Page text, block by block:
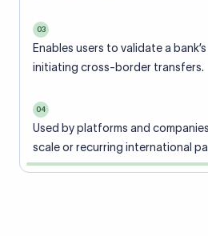
03
Enables users to validate a
initiating cross-border transfers.
04
Used by platforms and
scale or recurring international